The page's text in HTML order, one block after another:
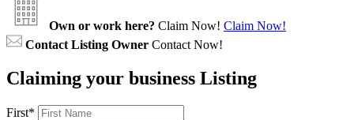
Own or work here? Claim Now! Claim Now!
Contact Listing Owner Contact Now!
Claiming your business Listing
First*